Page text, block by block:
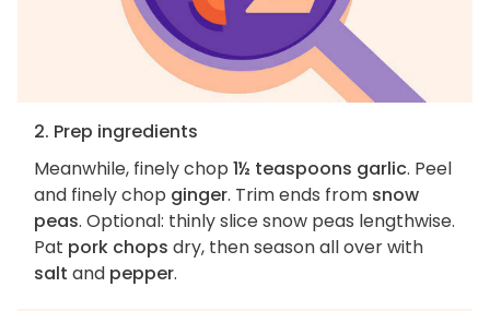
2. Prep ingredients
Meanwhile, finely chop 1½ teaspoons garlic. Peel
and finely chop ginger. Trim ends from snow
peas. Optional: thinly slice snow peas lengthwise.
Pat pork chops dry, then season all over with
salt and pepper.